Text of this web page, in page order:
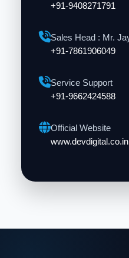
+91-9408271791
Sales Head : Mr.
+91-7861906049
Service Support
+91-9662424588
Official Website
www.devdigital.co.in